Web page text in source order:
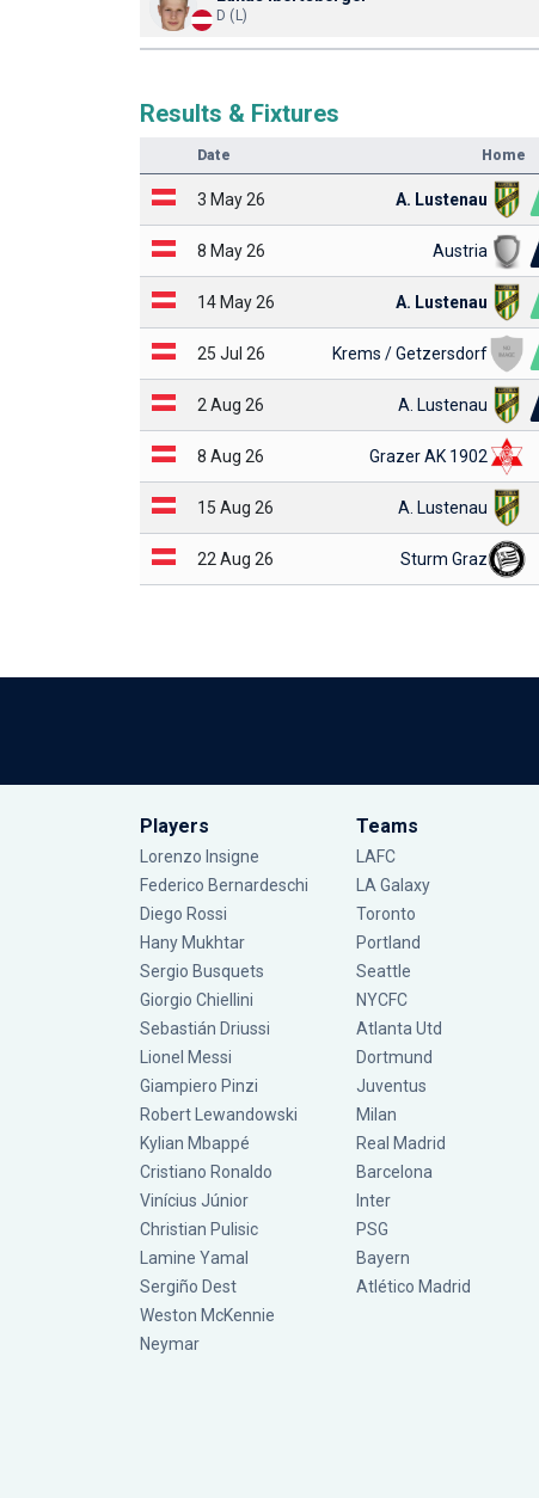
D (L)
Results & Fixtures
Date Home
3 May 26 A. Lustenau
8 May 26 Austria
14 May 26 A. Lustenau
25 Jul 26 Krems / Getzersdorf
2 Aug 26 A. Lustenau
8 Aug 26 Grazer AK 1902
15 Aug 26 A. Lustenau
22 Aug 26 Sturm Graz
Players
Lorenzo Insigne
Federico Bernardeschi
Diego Rossi
Hany Mukhtar
Sergio Busquets
Giorgio Chiellini
Sebastián Driussi
Lionel Messi
Giampiero Pinzi
Robert Lewandowski
Kylian Mbappé
Cristiano Ronaldo
Vinícius Júnior
Christian Pulisic
Lamine Yamal
Sergiño Dest
Weston McKennie
Neymar
Teams
LAFC
LA Galaxy
Toronto
Portland
Seattle
NYCFC
Atlanta Utd
Dortmund
Juventus
Milan
Real Madrid
Barcelona
Inter
PSG
Bayern
Atlético Madrid